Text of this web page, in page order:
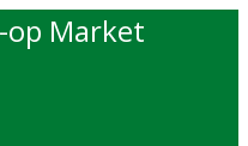
op Market